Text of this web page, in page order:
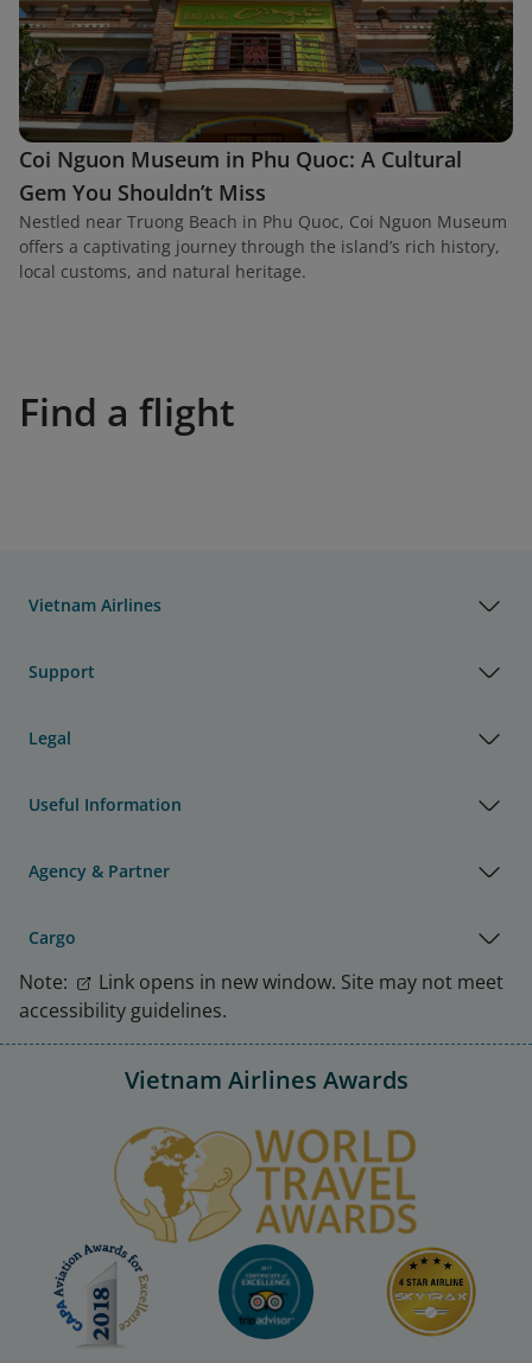
Coi Nguon Museum in Phu Quoc: A Cultural
Gem You Shouldn’t Miss
Nestled near Truong Beach in Phu Quoc, Coi Nguon Museum
offers a captivating journey through the island’s rich history,
local customs, and natural heritage.
Find a flight
Vietnam Airlines
Support
Legal
Useful Information
Agency & Partner
Cargo
Note:
Link opens in new window. Site may not meet
accessibility guidelines.
Vietnam Airlines Awards